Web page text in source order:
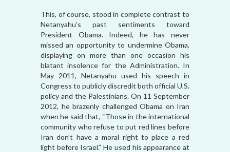
This, of course, stood in complete contrast to
Netanyahu’s past sentiments toward
President Obama. Indeed, he has never
missed an opportunity to undermine Obama,
displaying on more than one occasion his
blatant insolence for the Administration. In
May 2011, Netanyahu used his speech in
Congress to publicly discredit both official U.S.
policy and the Palestinians. On 11 September
2012, he brazenly challenged Obama on Iran
when he said that, “Those in the international
community who refuse to put red lines before
Iran don’t have a moral right to place a red
light before Israel.” He used his appearance at